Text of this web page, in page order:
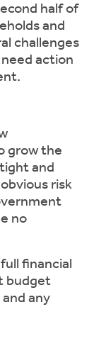
half of
and
challenges
action
grow the
and
risk
no
financial
budget
any